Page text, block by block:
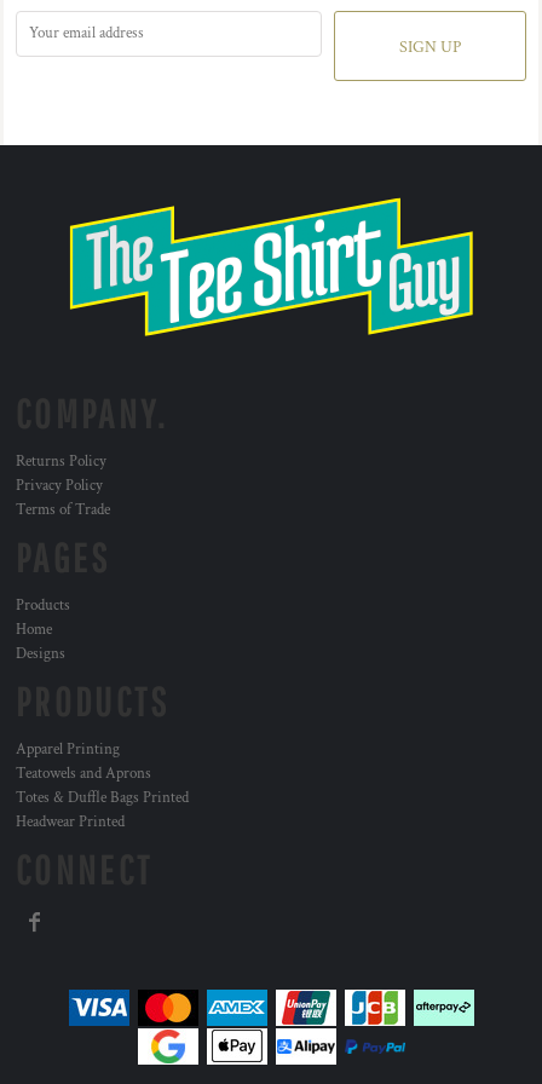
SIGN UP
Returns Policy
Privacy Policy
Terms of Trade
Products
Home
Designs
Apparel Printing
Teatowels and Aprons
Totes & Duffle Bags Printed
Headwear Printed